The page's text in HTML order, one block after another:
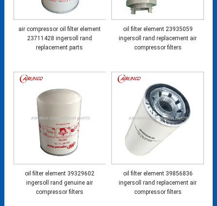
air compressor oil filter element
23711428 ingersoll rand
replacement parts
oil filter element 23935059
ingersoll rand replacement air
compressor filters
oil filter element 39329602
ingersoll rand genuine air
compressor filters
oil filter element 39856836
ingersoll rand replacement air
compressor filters